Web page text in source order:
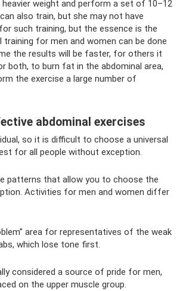
heavier weight and perform a set of 10–12
also train, but she may not have
such training, but the essence is the
training for men and women can be done
the results will be faster, for others it
both, to burn fat in the abdominal area,
the exercise a large number of
abdominal exercises
so it is difficult to choose a universal
for all people without exception.
patterns that allow you to choose the
Activities for men and women differ
area for representatives of the weak
which lose tone first.
considered a source of pride for men,
on the upper muscle group.